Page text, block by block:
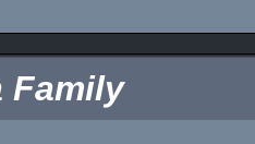
Family